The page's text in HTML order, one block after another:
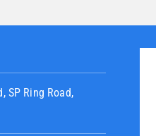
SP Ring Road,